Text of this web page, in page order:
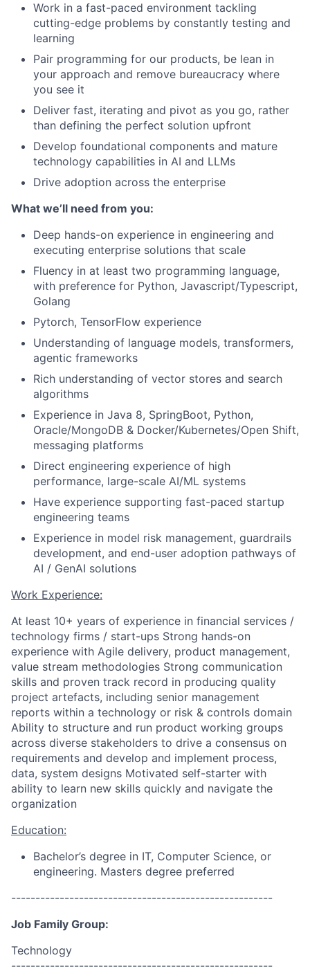
Work in a fast-paced environment tackling
cutting-edge problems by constantly testing and
learning
Pair programming for our products, be lean in
your approach and remove bureaucracy where
you see it
Deliver fast, iterating and pivot as you go, rather
than defining the perfect solution upfront
Develop foundational components and mature
technology capabilities in AI and LLMs
Drive adoption across the enterprise
What we’ll need from you:
Deep hands-on experience in engineering and
executing enterprise solutions that scale
Fluency in at least two programming language,
with preference for Python, Javascript/Typescript,
Golang
Pytorch, TensorFlow experience
Understanding of language models, transformers,
agentic frameworks
Rich understanding of vector stores and search
algorithms
Experience in Java 8, SpringBoot, Python,
Oracle/MongoDB & Docker/Kubernetes/Open Shift,
messaging platforms
Direct engineering experience of high
performance, large-scale AI/ML systems
Have experience supporting fast-paced startup
engineering teams
Experience in model risk management, guardrails
development, and end-user adoption pathways of
AI / GenAI solutions
Work Experience:
At least 10+ years of experience in financial services /
technology firms / start-ups Strong hands-on
experience with Agile delivery, product management,
value stream methodologies Strong communication
skills and proven track record in producing quality
project artefacts, including senior management
reports within a technology or risk & controls domain
Ability to structure and run product working groups
across diverse stakeholders to drive a consensus on
requirements and develop and implement process,
data, system designs Motivated self-starter with
ability to learn new skills quickly and navigate the
organization
Education:
Bachelor’s degree in IT, Computer Science, or
engineering. Masters degree preferred
------------------------------------------------------
Job Family Group:
Technology
------------------------------------------------------